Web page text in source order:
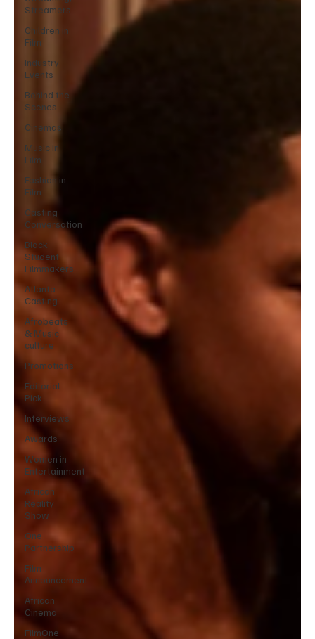
Streamers
Children in
Film
Industry
Events
Behind the
Scenes
Cinemas
Music in
Film
Fashion in
Film
Casting
Conversation
Black
Student
Filmmakers
Atlanta
Casting
Afrobeats
& Music
culture
Promotions
Editorial
Pick
Interviews
Awards
Women in
Entertainment
African
Reality
Show
One
Partnership
Film
Announcement
African
Cinema
FilmOne